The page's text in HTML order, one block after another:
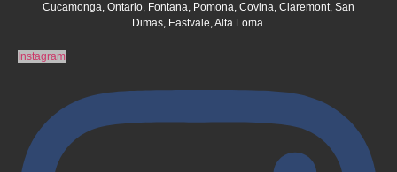
Cucamonga, Ontario, Fontana, Pomona, Covina, Claremont, San
Dimas, Eastvale, Alta Loma.
Instagram